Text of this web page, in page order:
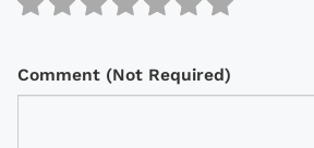
Comment (Not Required)